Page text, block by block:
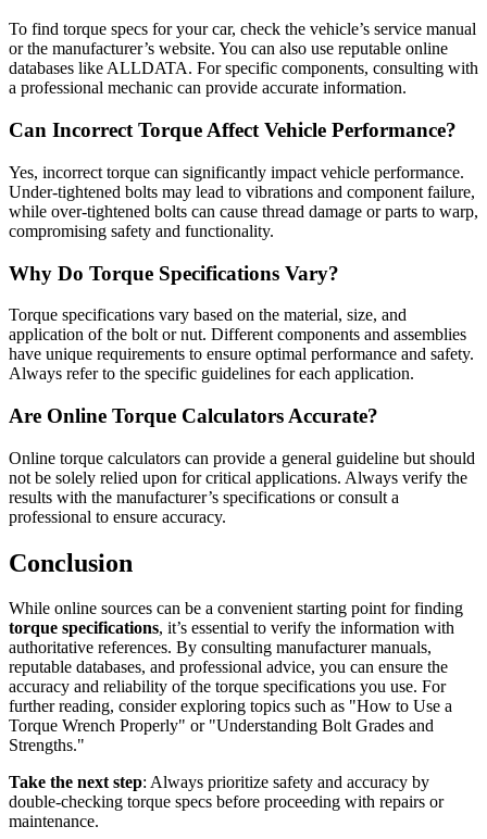
To find torque specs for your car, check the vehicle’s service manual
or the manufacturer’s website. You can also use reputable online
databases like ALLDATA. For specific components, consulting with
a professional mechanic can provide accurate information.
Can Incorrect Torque Affect Vehicle Performance?
Yes, incorrect torque can significantly impact vehicle performance.
Under-tightened bolts may lead to vibrations and component failure,
while over-tightened bolts can cause thread damage or parts to warp,
compromising safety and functionality.
Why Do Torque Specifications Vary?
Torque specifications vary based on the material, size, and
application of the bolt or nut. Different components and assemblies
have unique requirements to ensure optimal performance and safety.
Always refer to the specific guidelines for each application.
Are Online Torque Calculators Accurate?
Online torque calculators can provide a general guideline but should
not be solely relied upon for critical applications. Always verify the
results with the manufacturer’s specifications or consult a
professional to ensure accuracy.
Conclusion
While online sources can be a convenient starting point for finding
torque specifications, it’s essential to verify the information with
authoritative references. By consulting manufacturer manuals,
reputable databases, and professional advice, you can ensure the
accuracy and reliability of the torque specifications you use. For
further reading, consider exploring topics such as "How to Use a
Torque Wrench Properly" or "Understanding Bolt Grades and
Strengths."
Take the next step: Always prioritize safety and accuracy by
double-checking torque specs before proceeding with repairs or
maintenance.